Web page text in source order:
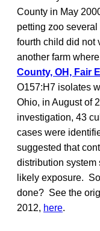
County in May
petting zoo
fourth child did not
another farm
County, OH, Fair
O157:H7 isolates
Ohio, in August of
investigation, 43
cases were
suggested that
distribution
likely exposure.
done? See the
2012, here.